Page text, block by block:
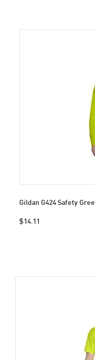
Gildan G424 Safety
$14.11